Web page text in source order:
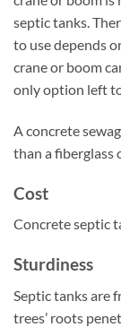
septic tanks.
to use depends
crane or boom
only option left
A concrete
than a fiberglass
Cost
Concrete septic
Sturdiness
Septic tanks are
trees’ roots